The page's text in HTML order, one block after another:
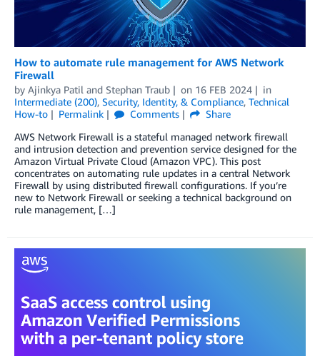
How to automate rule management for AWS Network
Firewall
by Ajinkya Patil and Stephan Traub on 16 FEB 2024
in
Intermediate (200), Security, Identity, & Compliance, Technical
How-to
Permalink Comments
Share
AWS Network Firewall is a stateful managed network firewall
and intrusion detection and prevention service designed for the
Amazon Virtual Private Cloud (Amazon VPC). This post
concentrates on automating rule updates in a central Network
Firewall by using distributed firewall configurations. If you’re
new to Network Firewall or seeking a technical background on
rule management, […]